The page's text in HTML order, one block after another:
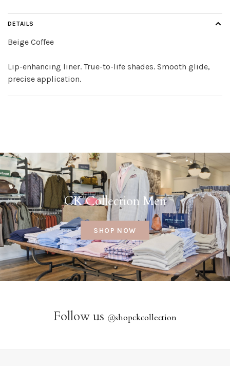
DETAILS
Beige Coffee
Lip-enhancing liner. True-to-life shades. Smooth glide,
precise application.
CK Collection Men
SHOP NOW
Follow us @shopckcollection